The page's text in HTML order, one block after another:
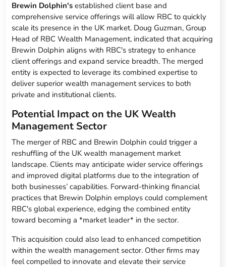
Brewin Dolphin's established client base and
comprehensive service offerings will allow RBC to quickly
scale its presence in the UK market. Doug Guzman, Group
Head of RBC Wealth Management, indicated that acquiring
Brewin Dolphin aligns with RBC's strategy to enhance
client offerings and expand service breadth. The merged
entity is expected to leverage its combined expertise to
deliver superior wealth management services to both
private and institutional clients.
Potential Impact on the UK Wealth
Management Sector
The merger of RBC and Brewin Dolphin could trigger a
reshuffling of the UK wealth management market
landscape. Clients may anticipate wider service offerings
and improved digital platforms due to the integration of
both businesses’ capabilities. Forward-thinking financial
practices that Brewin Dolphin employs could complement
RBC's global experience, edging the combined entity
toward becoming a *market leader* in the sector.
This acquisition could also lead to enhanced competition
within the wealth management sector. Other firms may
feel compelled to innovate and elevate their service